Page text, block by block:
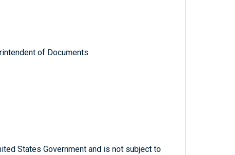
of Documents
States Government and is not subject to